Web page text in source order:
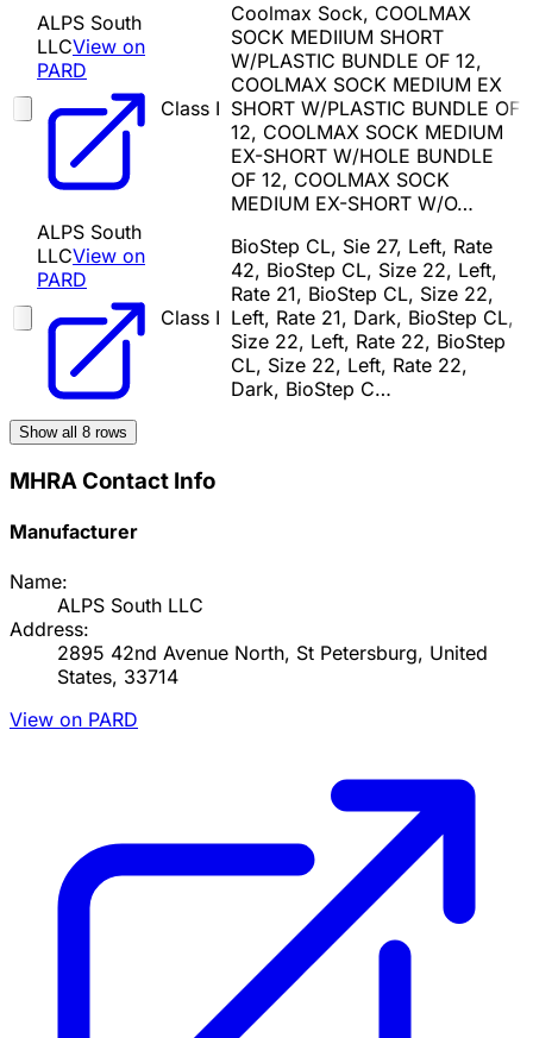
ALPS South
LLCView on
PARD
Class I
Coolmax Sock, COOLMAX
SOCK MEDIIUM SHORT
W/PLASTIC BUNDLE OF 12,
COOLMAX SOCK MEDIUM EX
SHORT W/PLASTIC BUNDLE OF
12, COOLMAX SOCK MEDIUM
EX-SHORT W/HOLE BUNDLE
OF 12, COOLMAX SOCK
MEDIUM EX-SHORT W/O…
ALPS South
LLCView on
PARD
Class I
BioStep CL, Sie 27, Left, Rate
42, BioStep CL, Size 22, Left,
Rate 21, BioStep CL, Size 22,
Left, Rate 21, Dark, BioStep CL,
Size 22, Left, Rate 22, BioStep
CL, Size 22, Left, Rate 22,
Dark, BioStep C…
Show all 8 rows
MHRA Contact Info
Manufacturer
Name:
ALPS South LLC
Address:
2895 42nd Avenue North, St Petersburg, United
States, 33714
View on PARD